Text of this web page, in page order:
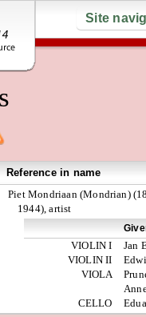
Site
Reference in name
Piet Mondriaan (Mondrian)
1944), artist
VIOLIN I
Jan
VIOLIN II
VIOLA
CELLO